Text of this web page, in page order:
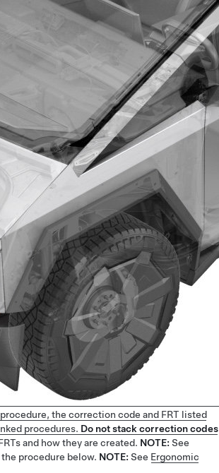
the correction code and FRT listed
procedures. Do not stack correction codes
and how they are created. NOTE: See
procedure below. NOTE: See Ergonomic